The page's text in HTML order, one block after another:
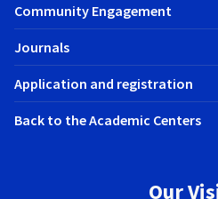
Community Engagement
Journals
Application and registration
Back to the Academic Centers
Our